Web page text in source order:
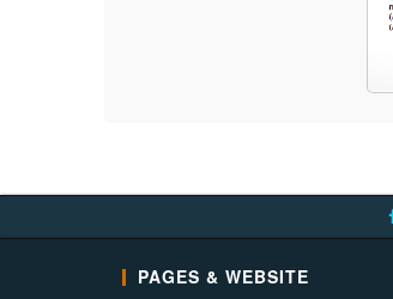
PAGES & WEBSITE